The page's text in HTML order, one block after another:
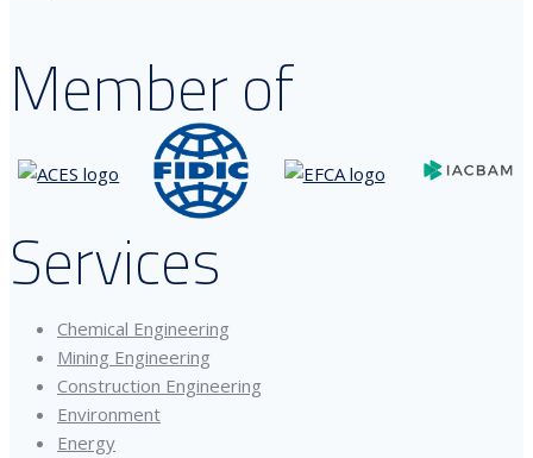
Member of
Services
Chemical Engineering
Mining Engineering
Construction Engineering
Environment
Energy